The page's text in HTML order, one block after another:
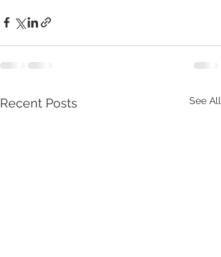
Recent Posts See All